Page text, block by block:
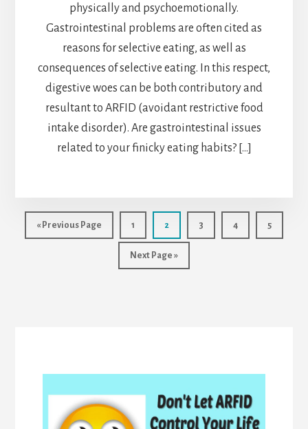
physically and psychoemotionally.
Gastrointestinal problems are often cited as
reasons for selective eating, as well as
consequences of selective eating. In this respect,
digestive woes can be both contributory and
resultant to ARFID (avoidant restrictive food
intake disorder). Are gastrointestinal issues
related to your finicky eating habits? […]
« Go
to
Previous Page Page
1 Page
2 Page
3 Page
4 Page
5
Go
to
Next Page »